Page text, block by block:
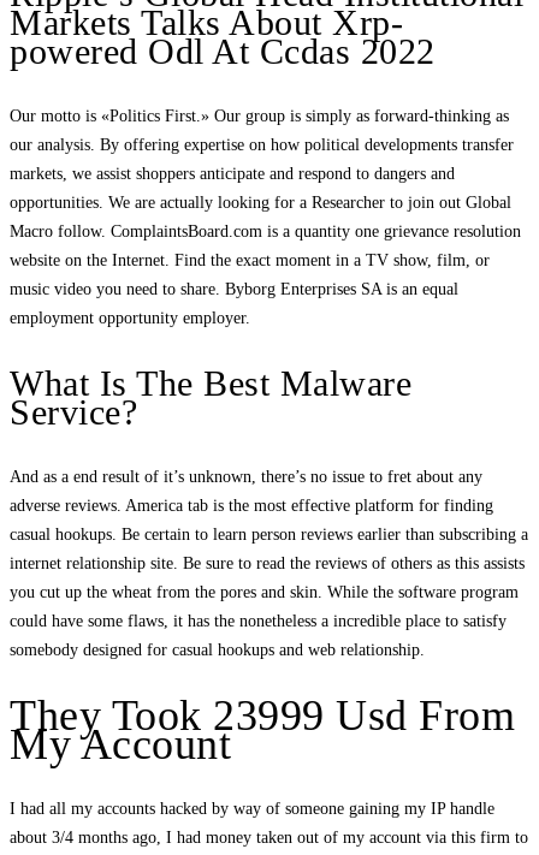
Markets Talks About Xrp-
powered Odl At Ccdas 2022
Our motto is «Politics First.» Our group is simply as forward-thinking as
our analysis. By offering expertise on how political developments transfer
markets, we assist shoppers anticipate and respond to dangers and
opportunities. We are actually looking for a Researcher to join out Global
Macro follow. ComplaintsBoard.com is a quantity one grievance resolution
website on the Internet. Find the exact moment in a TV show, film, or
music video you need to share. Byborg Enterprises SA is an equal
employment opportunity employer.
What Is The Best Malware
Service?
And as a end result of it’s unknown, there’s no issue to fret about any
adverse reviews. America tab is the most effective platform for finding
casual hookups. Be certain to learn person reviews earlier than subscribing a
internet relationship site. Be sure to read the reviews of others as this assists
you cut up the wheat from the pores and skin. While the software program
could have some flaws, it has the nonetheless a incredible place to satisfy
somebody designed for casual hookups and web relationship.
They Took 23999 Usd From
My Account
I had all my accounts hacked by way of someone gaining my IP handle
about 3/4 months ago, I had money taken out of my account via this firm to